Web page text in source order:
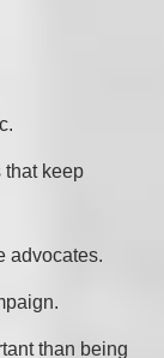
that keep
advocates.
than being